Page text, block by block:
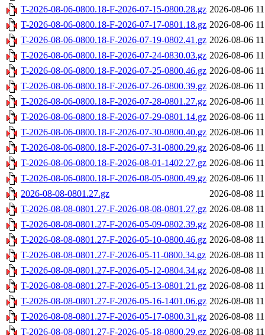
T-2026-08-06-0800.18-F-2026-07-15-0800.28.gz 2026-08-06
T-2026-08-06-0800.18-F-2026-07-17-0801.18.gz 2026-08-06
T-2026-08-06-0800.18-F-2026-07-19-0802.41.gz 2026-08-06
T-2026-08-06-0800.18-F-2026-07-24-0830.03.gz 2026-08-06
T-2026-08-06-0800.18-F-2026-07-25-0800.46.gz 2026-08-06
T-2026-08-06-0800.18-F-2026-07-26-0800.39.gz 2026-08-06
T-2026-08-06-0800.18-F-2026-07-28-0801.27.gz 2026-08-06
T-2026-08-06-0800.18-F-2026-07-29-0801.14.gz 2026-08-06
T-2026-08-06-0800.18-F-2026-07-30-0800.40.gz 2026-08-06
T-2026-08-06-0800.18-F-2026-07-31-0800.29.gz 2026-08-06
T-2026-08-06-0800.18-F-2026-08-01-1402.27.gz 2026-08-06
T-2026-08-06-0800.18-F-2026-08-05-0800.49.gz 2026-08-06
2026-08-08-0801.27.gz
2026-08-08
T-2026-08-08-0801.27-F-2026-08-08-0801.27.gz 2026-08-08
T-2026-08-08-0801.27-F-2026-05-09-0802.39.gz 2026-08-08
T-2026-08-08-0801.27-F-2026-05-10-0800.46.gz 2026-08-08
T-2026-08-08-0801.27-F-2026-05-11-0800.34.gz 2026-08-08
T-2026-08-08-0801.27-F-2026-05-12-0804.34.gz 2026-08-08
T-2026-08-08-0801.27-F-2026-05-13-0801.21.gz 2026-08-08
T-2026-08-08-0801.27-F-2026-05-16-1401.06.gz 2026-08-08
T-2026-08-08-0801.27-F-2026-05-17-0800.31.gz 2026-08-08
T-2026-08-08-0801.27-F-2026-05-18-0800.29.gz 2026-08-08